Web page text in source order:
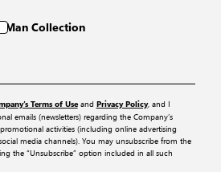
Man Collection
Terms of Useand Privacy Policy, and I
emails (newsletters) regarding the Company’s
activities (including online advertising
media channels). You may unsubscribe from the
the “Unsubscribe” option included in all such